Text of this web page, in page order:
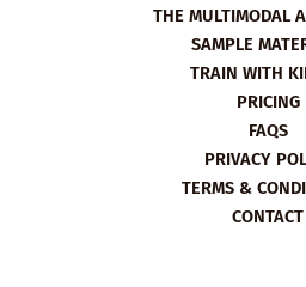
THE MULTIMODAL
SAMPLE
TRAIN WITH
PRICING
FAQS
PRIVACY
TERMS &
CONTACT